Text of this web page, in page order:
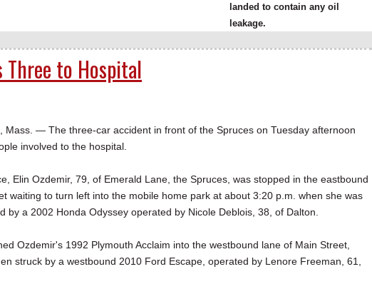
landed to contain any oil
leakage.
to Hospital
Mass. — The three-car accident in front of the Spruces on Tuesday afternoon
involved to the hospital.
Elin Ozdemir, 79, of Emerald Lane, the Spruces, was stopped in the eastbound
waiting to turn left into the mobile home park at about 3:20 p.m. when she was
by a 2002 Honda Odyssey operated by Nicole Deblois, 38, of Dalton.
Ozdemir's 1992 Plymouth Acclaim into the westbound lane of Main Street,
struck by a westbound 2010 Ford Escape, operated by Lenore Freeman, 61,